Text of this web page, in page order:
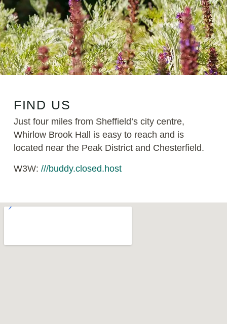
FIND US
Just four miles from Sheffield’s city centre,
Whirlow Brook Hall is easy to reach and is
located near the Peak District and Chesterfield.
W3W: ///buddy.closed.host